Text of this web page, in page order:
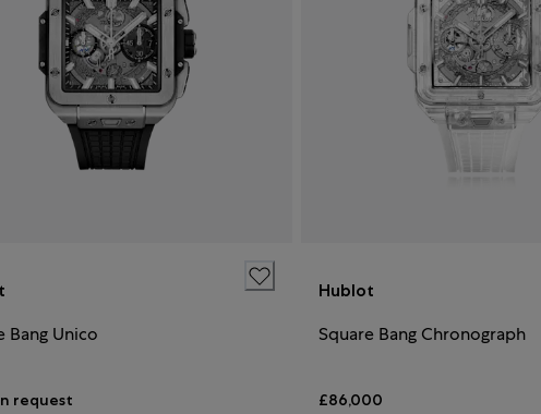
Bang Unico
request
Hublot
Square Bang Chronograph
£86,000